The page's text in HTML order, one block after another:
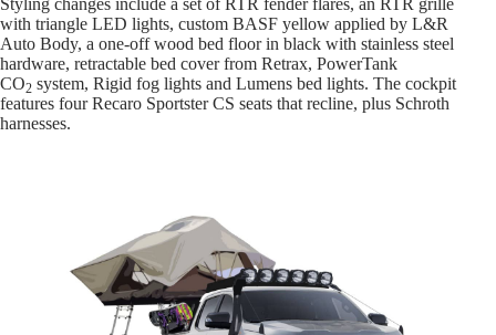
Styling changes include a set of RTR fender flares, an RTR grille
with triangle LED lights, custom BASF yellow applied by L&R
Auto Body, a one-off wood bed floor in black with stainless steel
hardware, retractable bed cover from Retrax, PowerTank
CO2 system, Rigid fog lights and Lumens bed lights. The cockpit
features four Recaro Sportster CS seats that recline, plus Schroth
harnesses.